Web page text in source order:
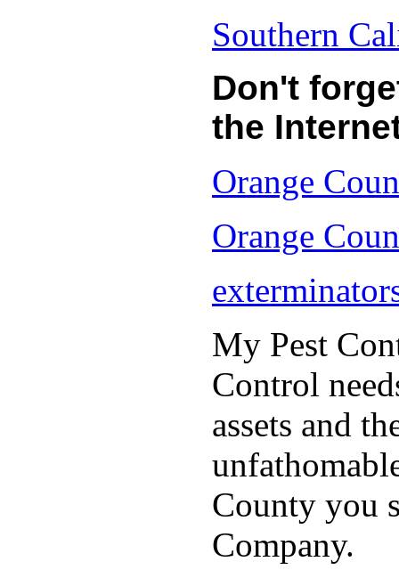
Southern
Don't
the
Orange
Orange
My Pest
Control
assets and
County you
Company.